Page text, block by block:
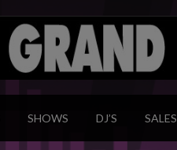
SHOWS DJ’S SALES